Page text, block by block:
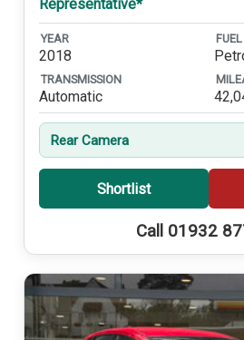
Representative*
YEAR
2018
FUEL
TRANSMISSION
Automatic
Rear Camera
Shortlist
Call 01932